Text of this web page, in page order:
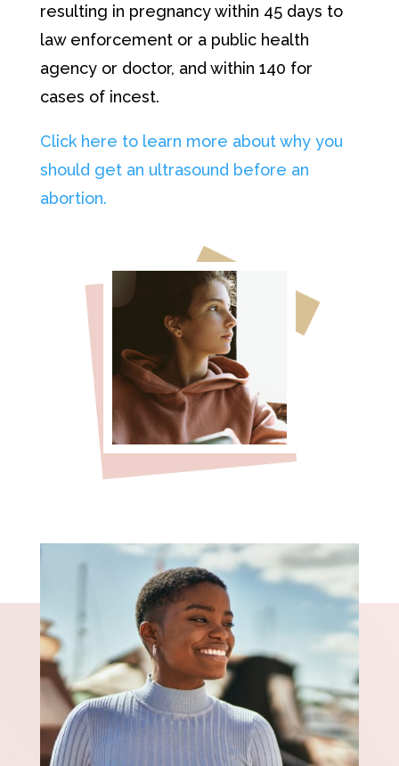
resulting in pregnancy within 45 days to
law enforcement or a public health
agency or doctor, and within 140 for
cases of incest.
Click here to learn more about why you
should get an ultrasound before an
abortion.